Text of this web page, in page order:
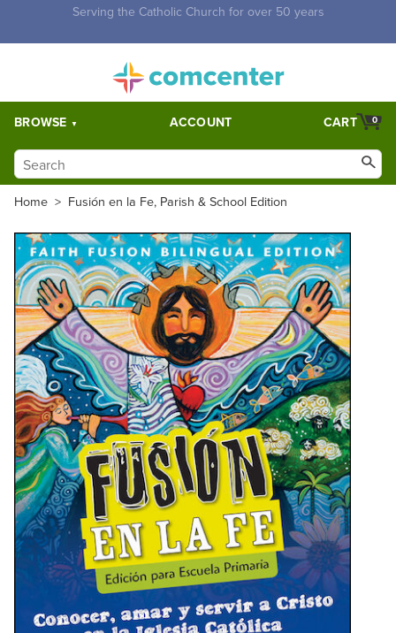
Free Shipping for orders over $5,000. Half price shipping for
BROWSE ACCOUNT 0
CART
Home > Fusión en la Fe, Parish & School Edition